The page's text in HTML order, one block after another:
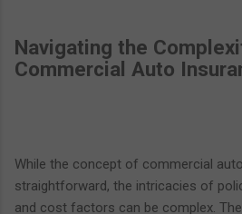
Navigating the
Commercial Auto
While the concept of commercial
straightforward, the intricacies of
and cost factors can be complex.